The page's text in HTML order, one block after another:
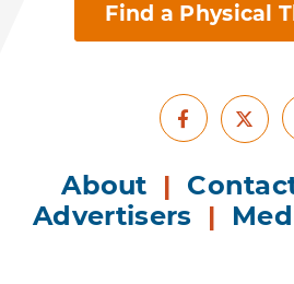
Find a Physical
Facebook
X
About |
Advertisers |